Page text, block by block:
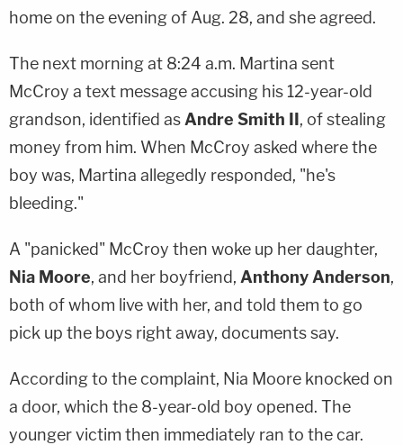
home on the evening of Aug. 28, and she agreed.
The next morning at 8:24 a.m. Martina sent
McCroy a text message accusing his 12-year-old
grandson, identified as Andre Smith II, of stealing
money from him. When McCroy asked where the
boy was, Martina allegedly responded, "he's
bleeding."
A "panicked" McCroy then woke up her daughter,
Nia Moore, and her boyfriend, Anthony Anderson,
both of whom live with her, and told them to go
pick up the boys right away, documents say.
According to the complaint, Nia Moore knocked on
a door, which the 8-year-old boy opened. The
younger victim then immediately ran to the car.